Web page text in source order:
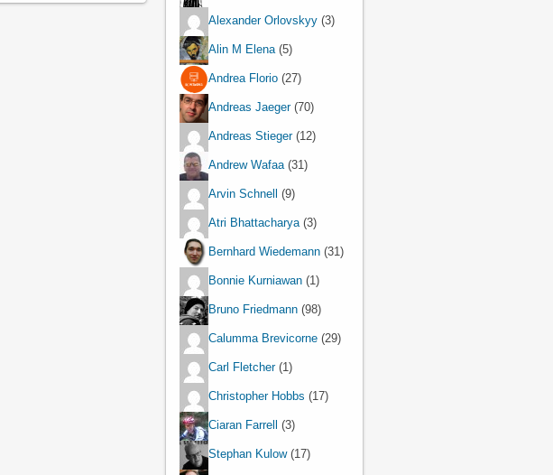
Alexander Orlovskyy (3)
Alin M Elena(5)
Andrea Florio (27)
Andreas Jaeger(70)
Andreas Stieger(12)
Andrew Wafaa(31)
Arvin Schnell (9)
Atri Bhattacharya(3)
Bernhard Wiedemann (31)
Bonnie Kurniawan (1)
Bruno Friedmann (98)
Calumma Brevicorne (29)
Carl Fletcher(1)
Christopher Hobbs (17)
Ciaran Farrell (3)
Stephan Kulow(17)